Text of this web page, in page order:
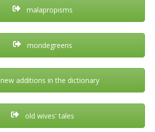
malapropisms
mondegreens
new additions in the dictionary
old wives' tales